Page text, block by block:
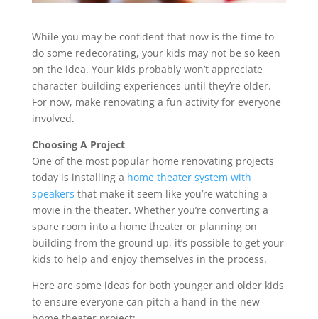
While you may be confident that now is the time to
do some redecorating, your kids may not be so keen
on the idea. Your kids probably won’t appreciate
character-building experiences until they’re older.
For now, make renovating a fun activity for everyone
involved.
Choosing A Project
One of the most popular home renovating projects
today is installing a home theater system with
speakers that make it seem like you’re watching a
movie in the theater. Whether you’re converting a
spare room into a home theater or planning on
building from the ground up, it’s possible to get your
kids to help and enjoy themselves in the process.
Here are some ideas for both younger and older kids
to ensure everyone can pitch a hand in the new